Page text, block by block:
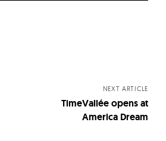
NEXT ARTICLE
TimeVallée opens at
America Dream